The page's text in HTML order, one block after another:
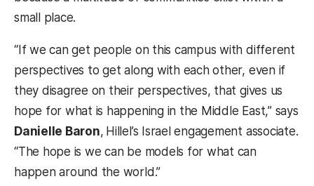
small place.
“If we can get people on this campus with different
perspectives to get along with each other, even if
they disagree on their perspectives, that gives us
hope for what is happening in the Middle East,” says
Danielle Baron, Hillel’s Israel engagement associate.
“The hope is we can be models for what can
happen around the world.”